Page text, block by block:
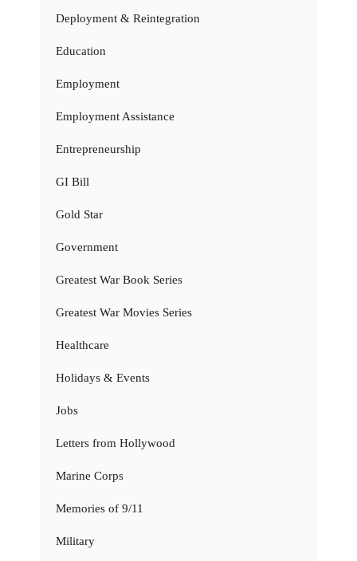
Deployment & Reintegration
Education
Employment
Employment Assistance
Entrepreneurship
GI Bill
Gold Star
Government
Greatest War Book Series
Greatest War Movies Series
Healthcare
Holidays & Events
Jobs
Letters from Hollywood
Marine Corps
Memories of 9/11
Military